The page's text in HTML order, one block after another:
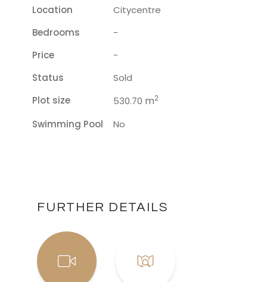
Location
Citycentre
Bedrooms
-
Price
-
Status
Sold
Plot size
530.70 m2
Swimming Pool No
FURTHER DETAILS